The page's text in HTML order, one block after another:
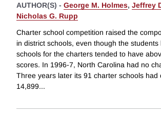
AUTHOR(S) - George M. Holmes, Jeffrey
Nicholas G. Rupp
Charter school competition raised the
in district schools, even though the students
schools for the charters tended to have
scores. In 1996-7, North Carolina had no
Three years later its 91 charter schools had
14,899...